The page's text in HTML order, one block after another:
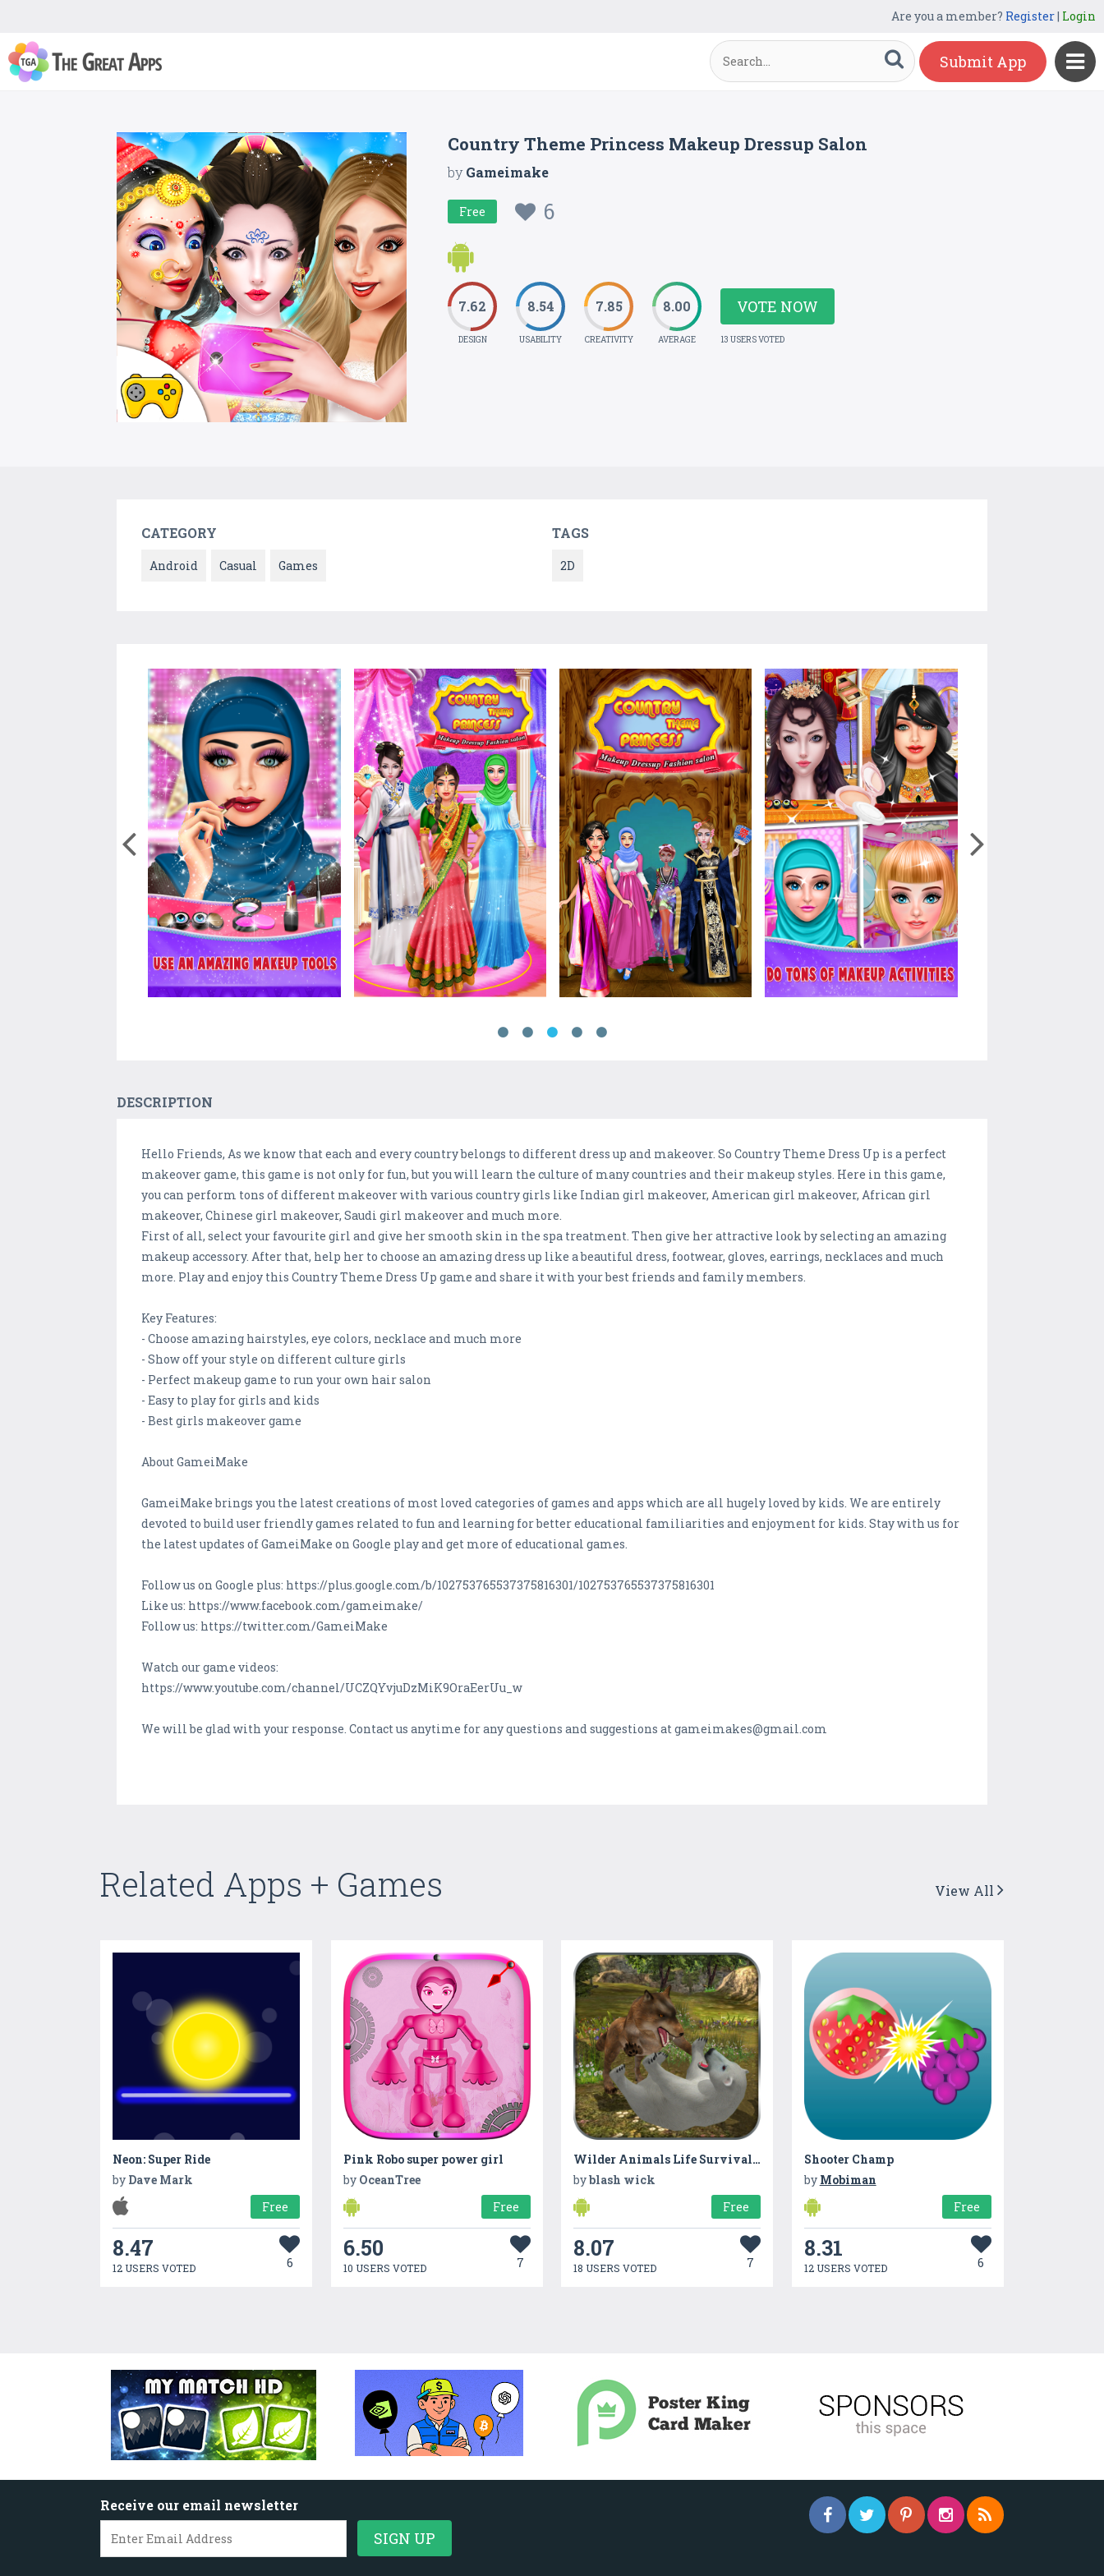
Are you a member? Register| Login
Submit App
Country Theme Princess Makeup Dressup Salon
byGameimake
Free 6
7.62
DESIGN
8.54
USABILITY
7.85
CREATIVITY
8.00
AVERAGE
VOTE NOW
13 USERS VOTED
CATEGORY
Android Casual Games
TAGS
2D
DESCRIPTION
Hello Friends, As we know that each and every country belongs to different dress up and makeover. So Country Theme Dress Up is a perfect
makeover game, this game is not only for fun, but you will learn the culture of many countries and their makeup styles. Here in this game,
you can perform tons of different makeover with various country girls like Indian girl makeover, American girl makeover, African girl
makeover, Chinese girl makeover, Saudi girl makeover and much more.
First of all, select your favourite girl and give her smooth skin in the spa treatment. Then give her attractive look by selecting an amazing
makeup accessory. After that, help her to choose an amazing dress up like a beautiful dress, footwear, gloves, earrings, necklaces and much
more. Play and enjoy this Country Theme Dress Up game and share it with your best friends and family members.
Key Features:
- Choose amazing hairstyles, eye colors, necklace and much more
- Show off your style on different culture girls
- Perfect makeup game to run your own hair salon
- Easy to play for girls and kids
- Best girls makeover game
About GameiMake
GameiMake brings you the latest creations of most loved categories of games and apps which are all hugely loved by kids. We are entirely
devoted to build user friendly games related to fun and learning for better educational familiarities and enjoyment for kids. Stay with us for
the latest updates of GameiMake on Google play and get more of educational games.
Follow us on Google plus: https://plus.google.com/b/102753765537375816301/102753765537375816301
Like us: https://www.facebook.com/gameimake/
Follow us: https://twitter.com/GameiMake
Watch our game videos:
https://www.youtube.com/channel/UCZQYvjuDzMiK9OraEerUu_w
We will be glad with your response. Contact us anytime for any questions and suggestions at gameimakes@gmail.com
Related Apps + Games View All
Neon: Super Ride
by Dave Mark
Free
8.47
12 USERS VOTED 6
Pink Robo super power girl
by OceanTree
Free
6.50
10 USERS VOTED 7
Wilder Animals Life Survival Sim
byblash wick
Free
8.07
18 USERS VOTED 7
Shooter Champ
by Mobiman
Free
8.31
12 USERS VOTED 6
Receive our email newsletter